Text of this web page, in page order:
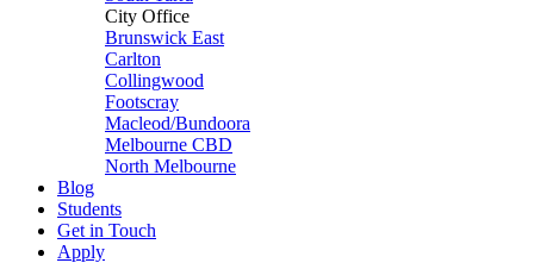
City Office
Brunswick East
Carlton
Collingwood
Footscray
Macleod/Bundoora
Melbourne CBD
North Melbourne
Blog
Students
Get in Touch
Apply